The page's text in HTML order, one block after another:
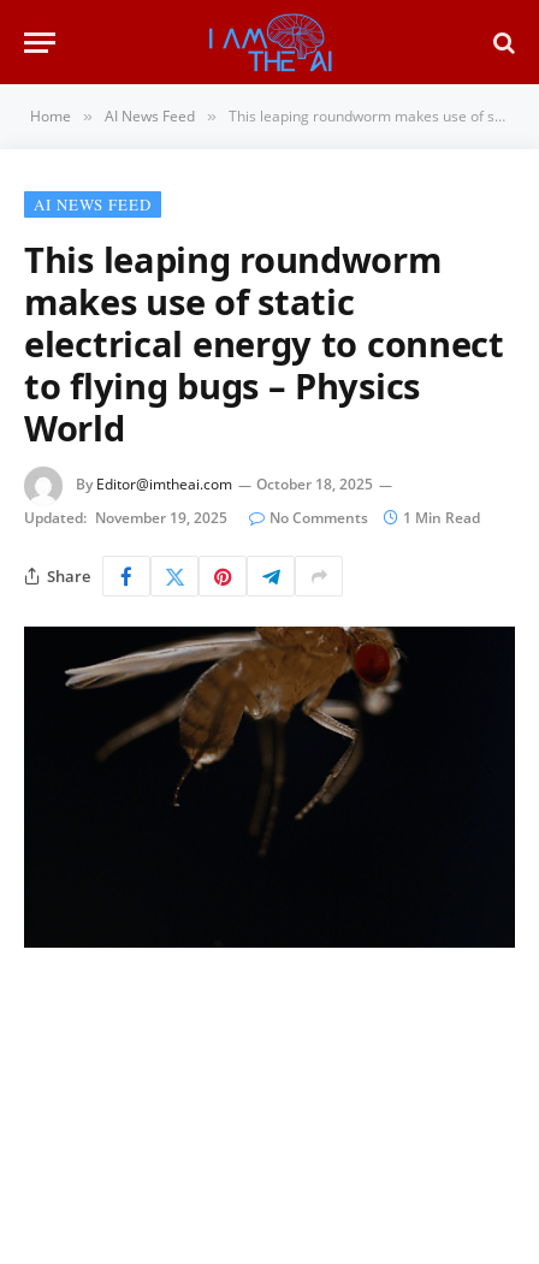
Home » AI News Feed » This leaping roundworm makes use of static electrical energy to connect to flying bugs – Physics World
AI NEWS FEED
This leaping roundworm
makes use of static
electrical energy to connect
to flying bugs – Physics
World
By Editor@imtheai.com
October 18, 2025
Updated: November 19, 2025 No Comments 1 Min Read
Share